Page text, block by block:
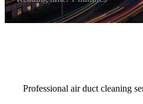
Professional air duct cleaning